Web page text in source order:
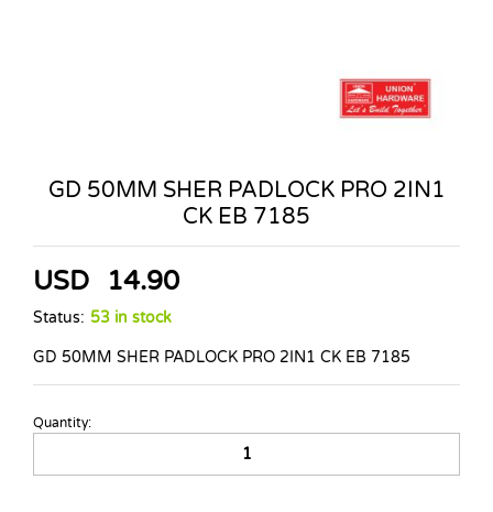
GD 50MM SHER PADLOCK PRO 2IN1
CK EB 7185
USD 14.90
Status: 53 in stock
GD 50MM SHER PADLOCK PRO 2IN1 CK EB 7185
GD
SHER
Quantity: